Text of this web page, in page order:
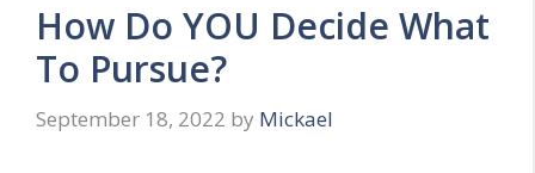
How Do YOU Decide What
To Pursue?
September 18, 2022 by Mickael